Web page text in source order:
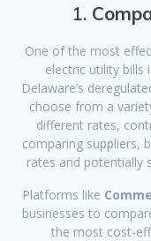
1.
One of the most
electric utility bills
Delaware’s
choose from a
different rates,
comparing suppliers,
rates and potentially
Platforms like
businesses to
the most cost-